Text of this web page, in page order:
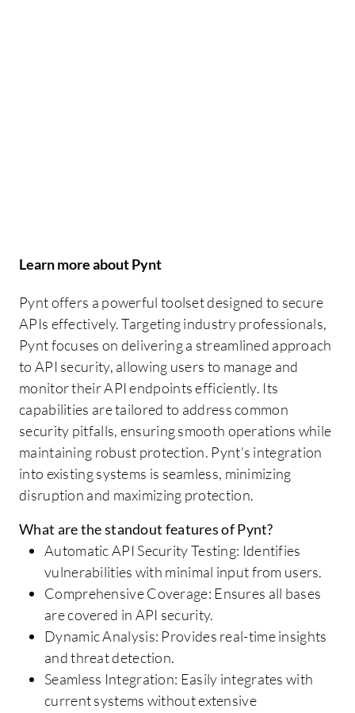
Learn more about Pynt
Pynt offers a powerful toolset designed to secure
APIs effectively. Targeting industry professionals,
Pynt focuses on delivering a streamlined approach
to API security, allowing users to manage and
monitor their API endpoints efficiently. Its
capabilities are tailored to address common
security pitfalls, ensuring smooth operations while
maintaining robust protection. Pynt's integration
into existing systems is seamless, minimizing
disruption and maximizing protection.
What are the standout features of Pynt?
Automatic API Security Testing: Identifies
vulnerabilities with minimal input from users.
Comprehensive Coverage: Ensures all bases
are covered in API security.
Dynamic Analysis: Provides real-time insights
and threat detection.
Seamless Integration: Easily integrates with
current systems without extensive